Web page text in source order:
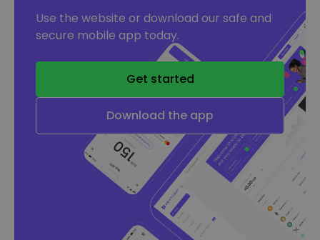
Use the website or download our safe and
secure mobile app today.
Get started
Download the app